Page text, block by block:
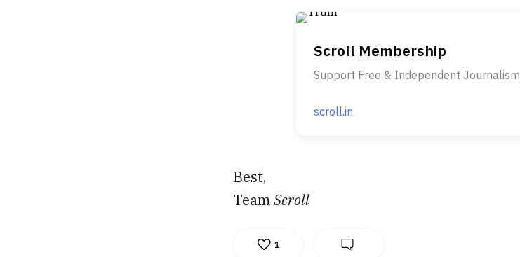
Scroll Membership
Support Free & Independent Journalism
scroll.in
Best,
TeamScroll
1